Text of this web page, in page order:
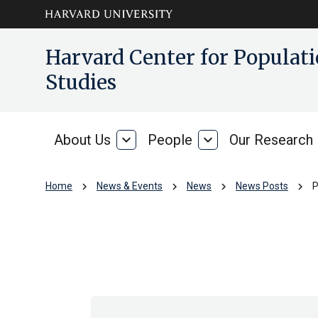
contentHarvard Center for
Studies
About Us
About
expand_more People People
expand_more Our Research
Home chevron_right News & Events chevron_right News chevron_right News Posts chevron_right